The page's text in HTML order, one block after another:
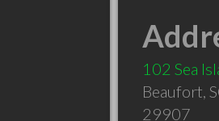
102 Sea
Beaufort,
29907